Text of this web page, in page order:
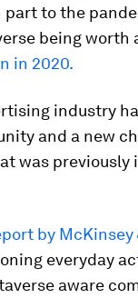
part to the
being worth
in 2020.
industry
and a new
was
by McKinsey
everyday
aware